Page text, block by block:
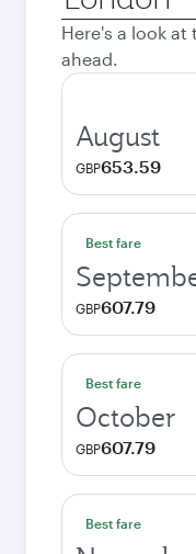
city
Here's a look
ahead.
August
GBP653.59
Best fare
GBP607.79
Best fare
October
GBP607.79
Best fare